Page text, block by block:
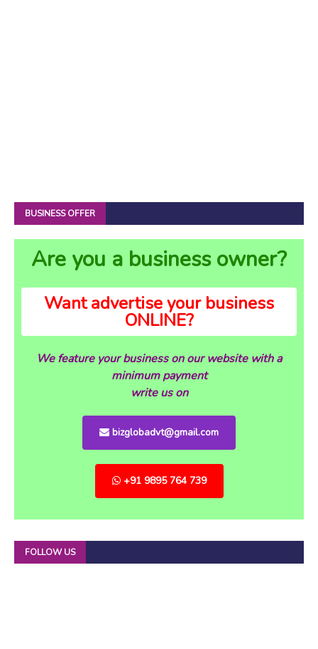
BUSINESS OFFER
Are you a business owner?
Want advertise your business
ONLINE?
We feature your business on our website with a
minimum payment
write us on
bizglobadvt@gmail.com
+91 9895 764 739
FOLLOW US